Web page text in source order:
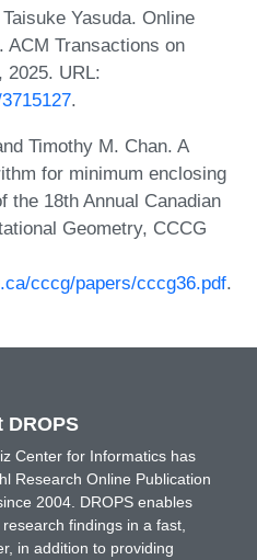
Yasuda. Online
ACM Transactions on
2025. URL:
.
Timothy M. Chan. A
for minimum enclosing
the 18th Annual Canadian
Geometry, CCCG
cccg/papers/cccg36.pdf.
DROPS
Center for Informatics has
Research Online Publication
2004. DROPS enables
findings in a fast,
in addition to providing